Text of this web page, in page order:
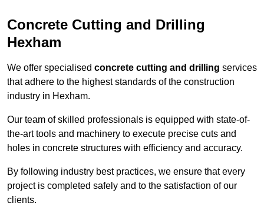
Concrete Cutting and Drilling
Hexham
We offer specialised concrete cutting and drilling services
that adhere to the highest standards of the construction
industry in Hexham.
Our team of skilled professionals is equipped with state-of-
the-art tools and machinery to execute precise cuts and
holes in concrete structures with efficiency and accuracy.
By following industry best practices, we ensure that every
project is completed safely and to the satisfaction of our
clients.